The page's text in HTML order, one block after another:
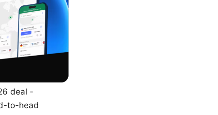
deal -
to-head